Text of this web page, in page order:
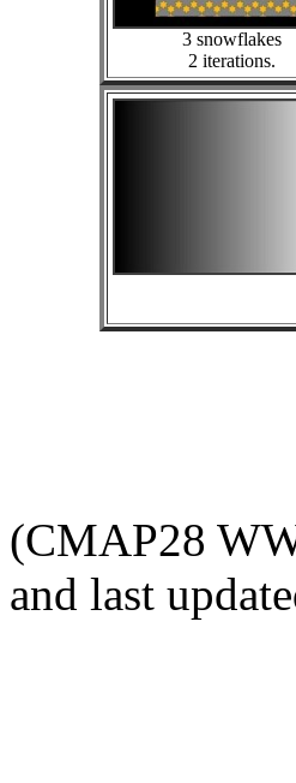
3 snowflakes
2 iterations.
(CMAP28
and last